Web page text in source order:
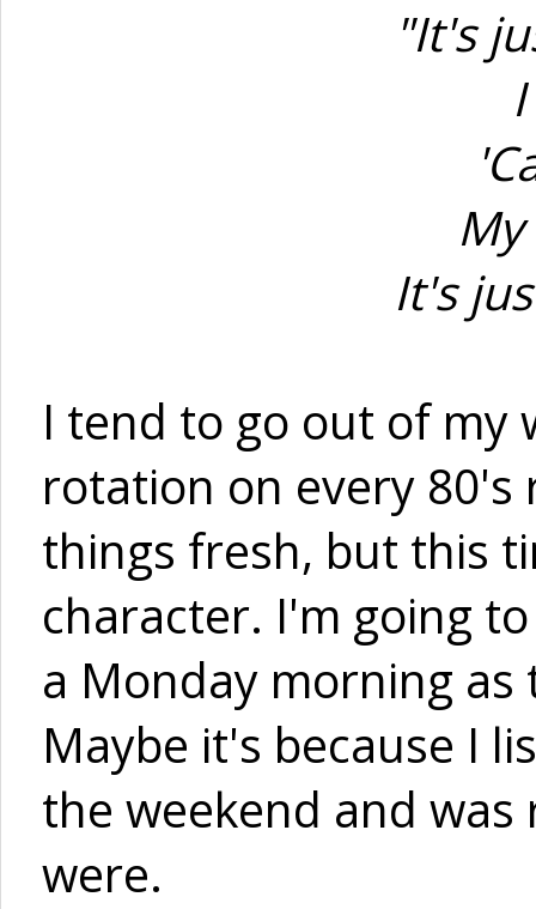
"It's
It's
I tend to go out of my
rotation on every 80's
things fresh, but this
character. I'm going
a Monday morning as
Maybe it's because I
the weekend and
were.